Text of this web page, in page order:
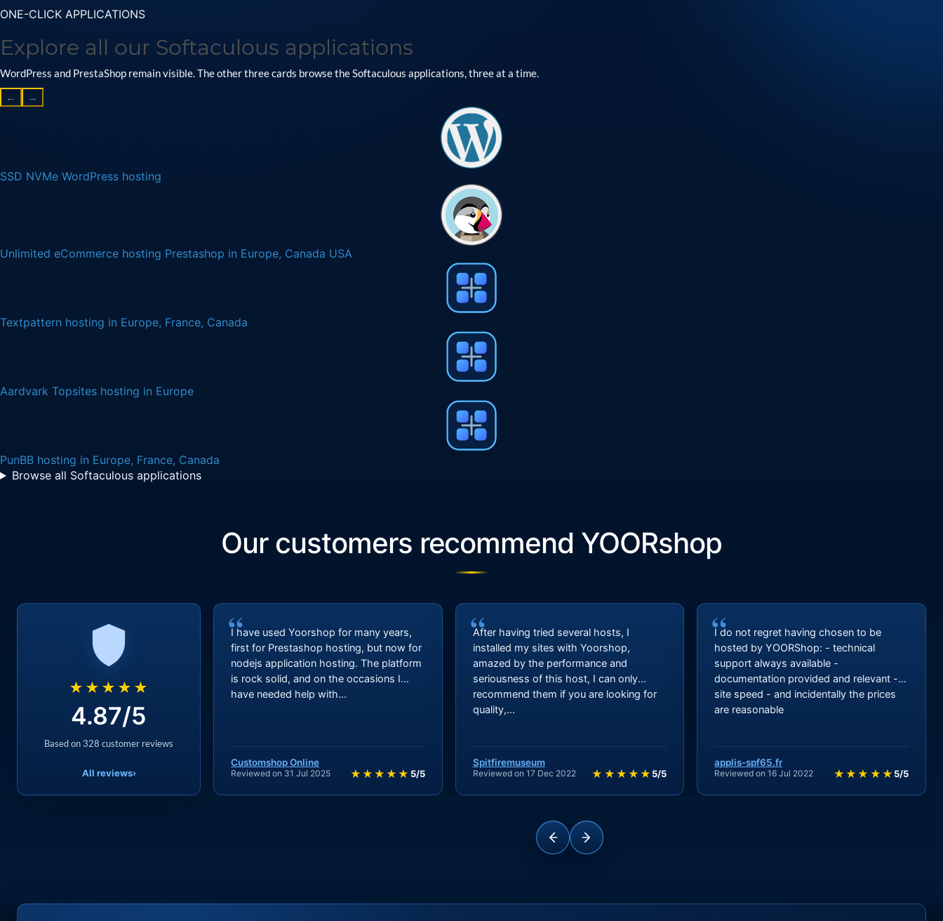
ONE-CLICK APPLICATIONS
Explore all our Softaculous applications
WordPress and PrestaShop remain visible. The other three cards browse the Softaculous applications, three at a time.
← →
SSD NVMe WordPress hosting
Unlimited eCommerce hosting Prestashop in Europe, Canada USA
Textpattern hosting in Europe, France, Canada
Aardvark Topsites hosting in Europe
PunBB hosting in Europe, France, Canada
Browse all Softaculous applications
Our customers recommend YOORshop
★★★★★
4.87/5
Based on 328 customer reviews
All reviews›
“
I have used Yoorshop for many years,
first for Prestashop hosting, but now for
nodejs application hosting. The platform
is rock solid, and on the occasions I
have needed help with...
Customshop Online
Reviewed on 31 Jul 2025 ★★★★★ 5/5
“
After having tried several hosts, I
installed my sites with Yoorshop,
amazed by the performance and
seriousness of this host, I can only
recommend them if you are looking for
quality,...
Spitfiremuseum
Reviewed on 17 Dec 2022 ★★★★★ 5/5
“
I do not regret having chosen to be
hosted by YOORShop: - technical
support always available -
documentation provided and relevant -
site speed - and incidentally the prices
are reasonable
applis-spf65.fr
Reviewed on 16 Jul 2022 ★★★★★ 5/5